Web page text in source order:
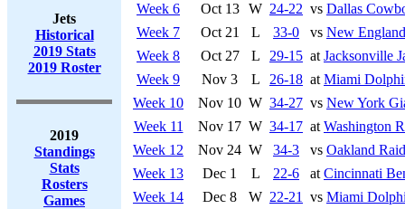
Jets
Historical
2019 Stats
2019 Roster
2019
Standings
Stats
Rosters
Games
Week 6
Oct 13 W 24-22 vs Dallas
Week 7
Oct 21 L 33-0 vs New
Week 8
Oct 27 L 29-15 at Jacksonville
Week 9
Nov 3 L 26-18 at Miami
Week 10
Nov 10 W 34-27 vs New York
Week 11
Nov 17 W 34-17 at Washington
Week 12
Nov 24 W 34-3 vs Oakland
Week 13
Dec 1 L 22-6 at Cincinnati
Week 14
Dec 8 W 22-21 vs Miami